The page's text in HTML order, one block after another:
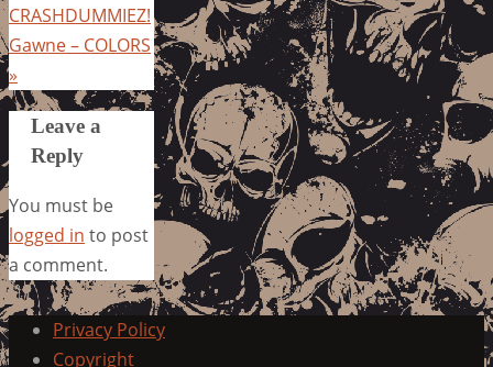
CRASHDUMMIEZ!
Gawne – COLORS
»
Leave a
Reply
You must be
logged in to post
a comment.
Privacy Policy
Copyright